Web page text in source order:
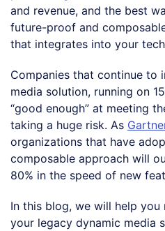
and revenue, and the best
future-proof and
that integrates into your
Companies that continue to
media solution, running on
“good enough” at meeting
taking a huge risk. As
organizations that have
composable approach will
80% in the speed of new
In this blog, we will help
your legacy dynamic media